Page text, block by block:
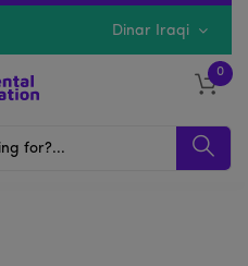
Dinar Iraqi
0